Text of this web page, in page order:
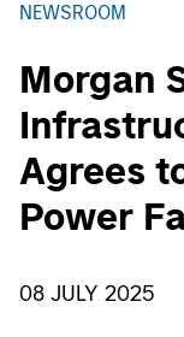
NEWSROOM
Morgan
Agrees
Power
08 JULY 2025